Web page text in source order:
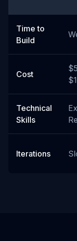
Time to
Build
Cost
Technical
Skills
Iterations